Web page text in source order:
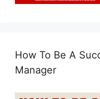
How To Be A
Manager